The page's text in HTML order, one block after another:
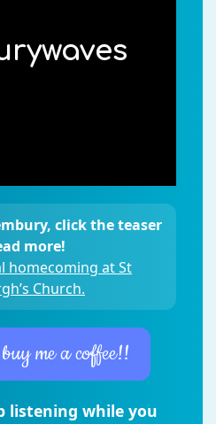
click the teaser
more!
homecoming at St
Church.
me a coffee!!
listening while you